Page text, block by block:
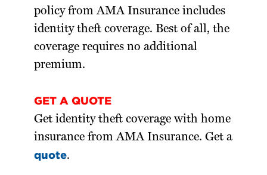
policy from AMA Insurance includes
identity theft coverage. Best of all, the
coverage requires no additional
premium.
GET A QUOTE
Get identity theft coverage with home
insurance from AMA Insurance. Get a
quote.